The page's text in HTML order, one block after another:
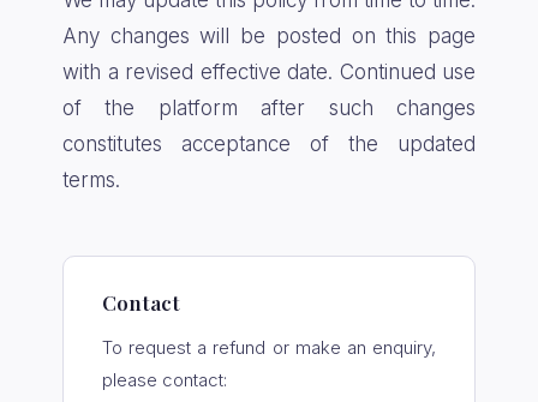
Any changes will be posted on this page
with a revised effective date. Continued use
of the platform after such changes
constitutes acceptance of the updated
terms.
Contact
To request a refund or make an enquiry,
please contact: